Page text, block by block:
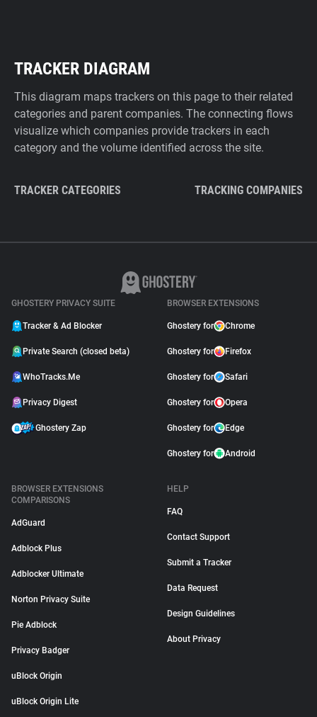
TRACKER DIAGRAM
This diagram maps trackers on this page to their related
categories and parent companies. The connecting flows
visualize which companies provide trackers in each
category and the volume identified across the site.
TRACKER CATEGORIES TRACKING COMPANIES
GHOSTERY PRIVACY SUITE
Tracker & Ad Blocker
Private Search (closed beta)
WhoTracks.Me
Privacy Digest
Ghostery Zap
BROWSER EXTENSIONS
Ghostery for Chrome
Ghostery for Firefox
Ghostery for Safari
Ghostery for Opera
Ghostery for Edge
Ghostery for Android
BROWSER EXTENSIONS
COMPARISONS
AdGuard
Adblock Plus
Adblocker Ultimate
Norton Privacy Suite
Pie Adblock
Privacy Badger
uBlock Origin
uBlock Origin Lite
HELP
FAQ
Contact Support
Submit a Tracker
Data Request
Design Guidelines
About Privacy